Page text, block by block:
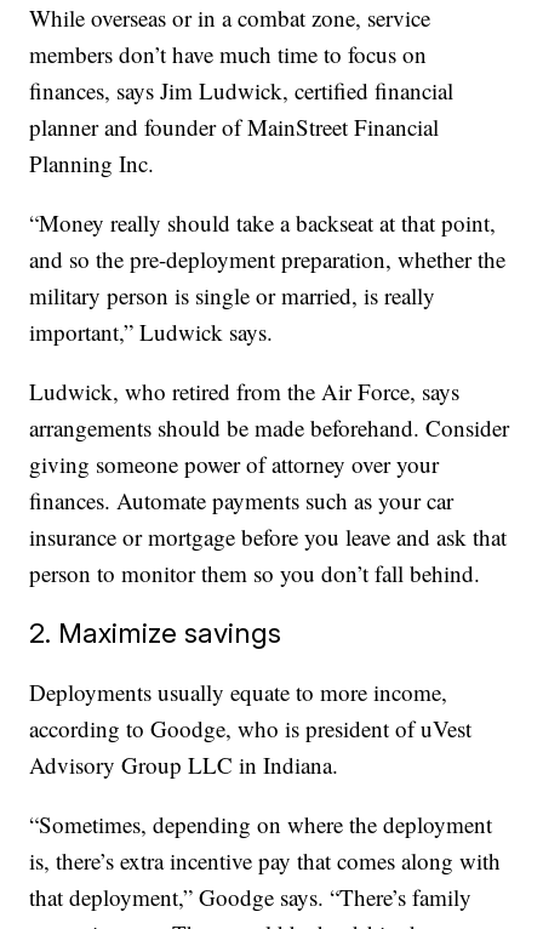
While overseas or in a combat zone, service
members don’t have much time to focus on
finances, says Jim Ludwick, certified financial
planner and founder of MainStreet Financial
Planning Inc.
“Money really should take a backseat at that point,
and so the pre-deployment preparation, whether the
military person is single or married, is really
important,” Ludwick says.
Ludwick, who retired from the Air Force, says
arrangements should be made beforehand. Consider
giving someone power of attorney over your
finances. Automate payments such as your car
insurance or mortgage before you leave and ask that
person to monitor them so you don’t fall behind.
2. Maximize savings
Deployments usually equate to more income,
according to Goodge, who is president of uVest
Advisory Group LLC in Indiana.
“Sometimes, depending on where the deployment
is, there’s extra incentive pay that comes along with
that deployment,” Goodge says. “There’s family